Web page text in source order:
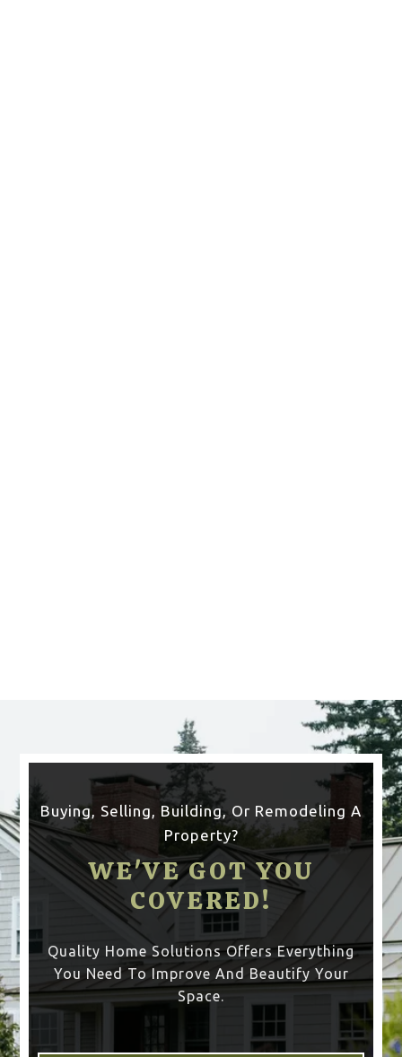
Buying, Selling, Building, Or Remodeling A
Property?
WE'VE GOT YOU
COVERED!
Quality Home Solutions Offers Everything
You Need To Improve And Beautify Your
Space.